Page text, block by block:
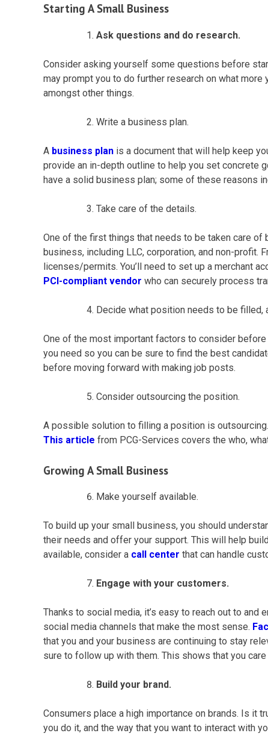
Starting ASmall Business
Ask questions and do research.
Consider asking yourself some questions before
may prompt you to do further research on what
amongst other things.
Write a business plan.
A business plan is a document that will help keep
provide an in-depth outline to help you set concrete
have a solid business plan; some of these reasons
Take care of the details.
One of the first things that needs to be taken care of
business, including LLC, corporation, and non-profit.
licenses/permits. You’ll need to set up a merchant
PCI-compliant vendor who can securely process
Decide what position needs to be filled,
One of the most important factors to consider
you need so you can be sure to find the best
before moving forward with making job posts.
Consider outsourcing the position.
A possible solution to filling a position is
This article from PCG-Services covers the who,
Growing A Small Business
Make yourself available.
To build up your small business, you should
their needs and offer your support. This will help
available, consider a call center that can handle
Engage with your customers.
Thanks to social media, it’s easy to reach out to
social media channels that make the most sense.
that you and your business are continuing to stay
sure to follow up with them. This shows that you
Build your brand.
Consumers place a high importance on brands. Is it
you do it, and the way that you want to interact with